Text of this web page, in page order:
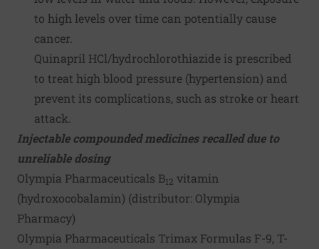
to high levels over time can potentially cause
cancer.
Quinapril HCl/hydrochlorothiazide is prescribed
to treat high blood pressure (hypertension) and
prevent its complications, such as stroke or heart
attack.
Injectable compounded medicines recalled due to
unreliable dosing
Olympia Pharmaceuticals B12 vitamin
(hydroxocobalamin) (distributor: Olympia
Pharmacy)
Olympia Pharmaceuticals Trimax Formulas F-9, T-